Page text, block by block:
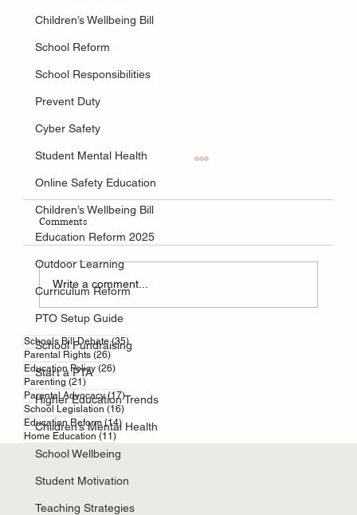
Children’s Wellbeing Bill
School Reform
School Responsibilities
Prevent Duty
Cyber Safety
Student Mental Health
Online Safety Education
Children’s Wellbeing Bill
Education Reform 2025
Outdoor Learning
Curriculum Reform
PTO Setup Guide
School Fundraising
Start a PTA
Higher Education Trends
Children’s Mental Health
School Wellbeing
Student Motivation
Teaching Strategies
Comments
Write a comment...
Schools Bill Debate (35)35 posts
Parental Rights (26)26 posts
Education Policy (26)26 posts
Parenting (21)21 posts
Parental Advocacy (17)17 posts
School Legislation (16)16 posts
Education Reform (14)14 posts
Home Education (11)11 posts